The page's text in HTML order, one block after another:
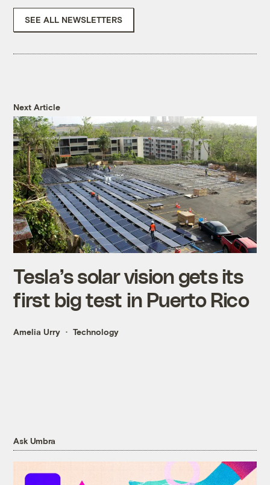
SEE ALL NEWSLETTERS
Next Article
Tesla’s solar vision gets its
first big test in Puerto Rico
Amelia Urry Technology
Ask Umbra